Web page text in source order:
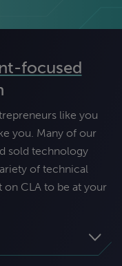
focused
like you
you. Many of our
sold technology
of technical
on CLA to be at your